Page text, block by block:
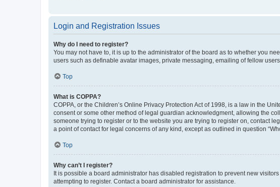
Login and Registration Issues
Why do I need to register?
You may not have to, it is up to the administrator of the board as to whether you
users such as definable avatar images, private messaging, emailing of fellow
Top
What is COPPA?
COPPA, or the Children’s Online Privacy Protection Act of 1998, is a law in the
consent or some other method of legal guardian acknowledgment, allowing the
someone trying to register or to the website you are trying to register on, contact
a point of contact for legal concerns of any kind, except as outlined in question
Top
Why can’t I register?
It is possible a board administrator has disabled registration to prevent new
attempting to register. Contact a board administrator for assistance.